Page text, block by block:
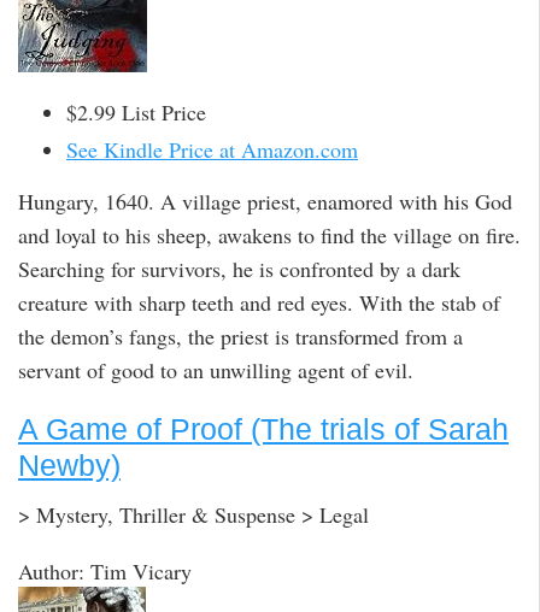
$2.99 List Price
See Kindle Price at Amazon.com
Hungary, 1640. A village priest, enamored with his God
and loyal to his sheep, awakens to find the village on fire.
Searching for survivors, he is confronted by a dark
creature with sharp teeth and red eyes. With the stab of
the demon’s fangs, the priest is transformed from a
servant of good to an unwilling agent of evil.
A Game of Proof (The trials of Sarah
Newby)
> Mystery, Thriller & Suspense > Legal
Author: Tim Vicary